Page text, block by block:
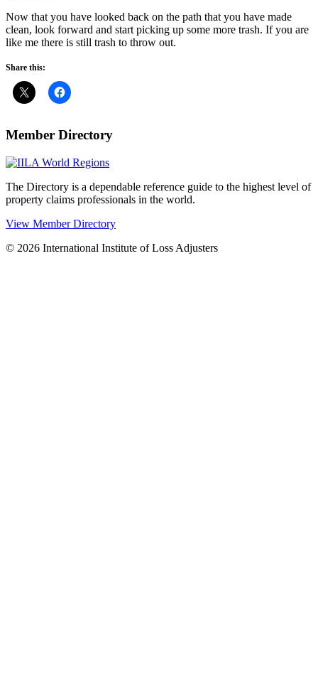
Now that you have looked back on the path that you have made
clean, look forward and start picking up some more trash. If you are
like me there is still trash to throw out.
Share this:
Member Directory
The Directory is a dependable reference guide to the highest level of
property claims professionals in the world.
View Member Directory
© 2026 International Institute of Loss Adjusters